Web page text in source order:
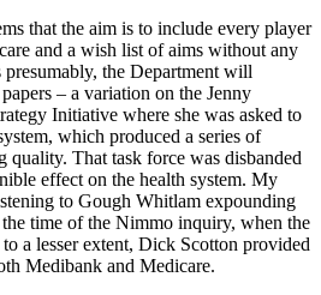
that the aim is to include every player
and a wish list of aims without any
the Department will
– a variation on the Jenny
Initiative where she was asked to
which produced a series of
quality. That task force was disbanded
effect on the health system. My
to Gough Whitlam expounding
time of the Nimmo inquiry, when the
a lesser extent, Dick Scotton provided
Medibank and Medicare.